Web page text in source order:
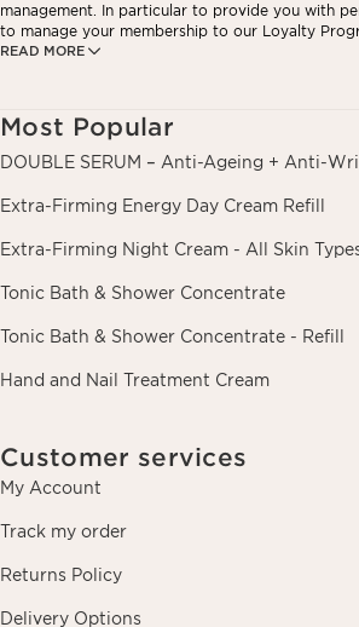
READ MORE
management. In particular to provide you with
to manage your membership to our Loyalty
custom beauty program. The data is kept for
restrict its processing. You may exercise this
find out more, please consult our privacy policy
Most Popular
DOUBLE SERUM – Anti-Ageing + Anti-
Extra-Firming Energy Day Cream Refill
Extra-Firming Night Cream - All Skin
Tonic Bath & Shower Concentrate
Tonic Bath & Shower Concentrate - Refill
Hand and Nail Treatment Cream
Customer services
My Account
Track my order
Returns Policy
Delivery Options